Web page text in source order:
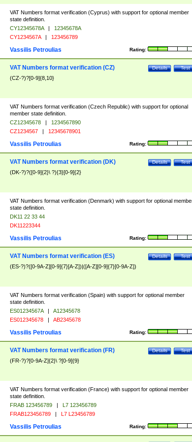
VAT Numbers format verification (Cyprus) with support for optional member
state definition.
CY12345678A |
12345678A
CY1234567A | 123456789
Rating:
Vassilis Petroulias
Test
Details
VAT Numbers format verification (CZ)
(CZ-?)?[0-9]{8,10}
VAT Numbers format verification (Czech Republic) with support for optional
member state definition.
CZ12345678 |
1234567890
CZ1234567 | 12345678901
Rating:
Vassilis Petroulias
Test
Details
VAT Numbers format verification (DK)
(DK-?)?([0-9]{2}\ ?){3}[0-9]{2}
VAT Numbers format verification (Denmark) with support for optional
state definition.
DK11 22 33 44
DK11223344
Rating:
Vassilis Petroulias
Test
Details
VAT Numbers format verification (ES)
(ES-?)?([0-9A-Z][0-9]{7}[A-Z])|([A-Z][0-9]{7}[0-9A-Z])
VAT Numbers format verification (Spain) with support for optional member
state definition.
ES01234567A |
A12345678
ES012345678 | AB2345678
Rating:
Vassilis Petroulias
Test
Details
VAT Numbers format verification (FR)
(FR-?)?[0-9A-Z]{2}\ ?[0-9]{9}
VAT Numbers format verification (France) with support for optional member
state definition.
FRAB 123456789 |
L7 123456789
FRAB123456789 | L7 L23456789
Rating:
Vassilis Petroulias